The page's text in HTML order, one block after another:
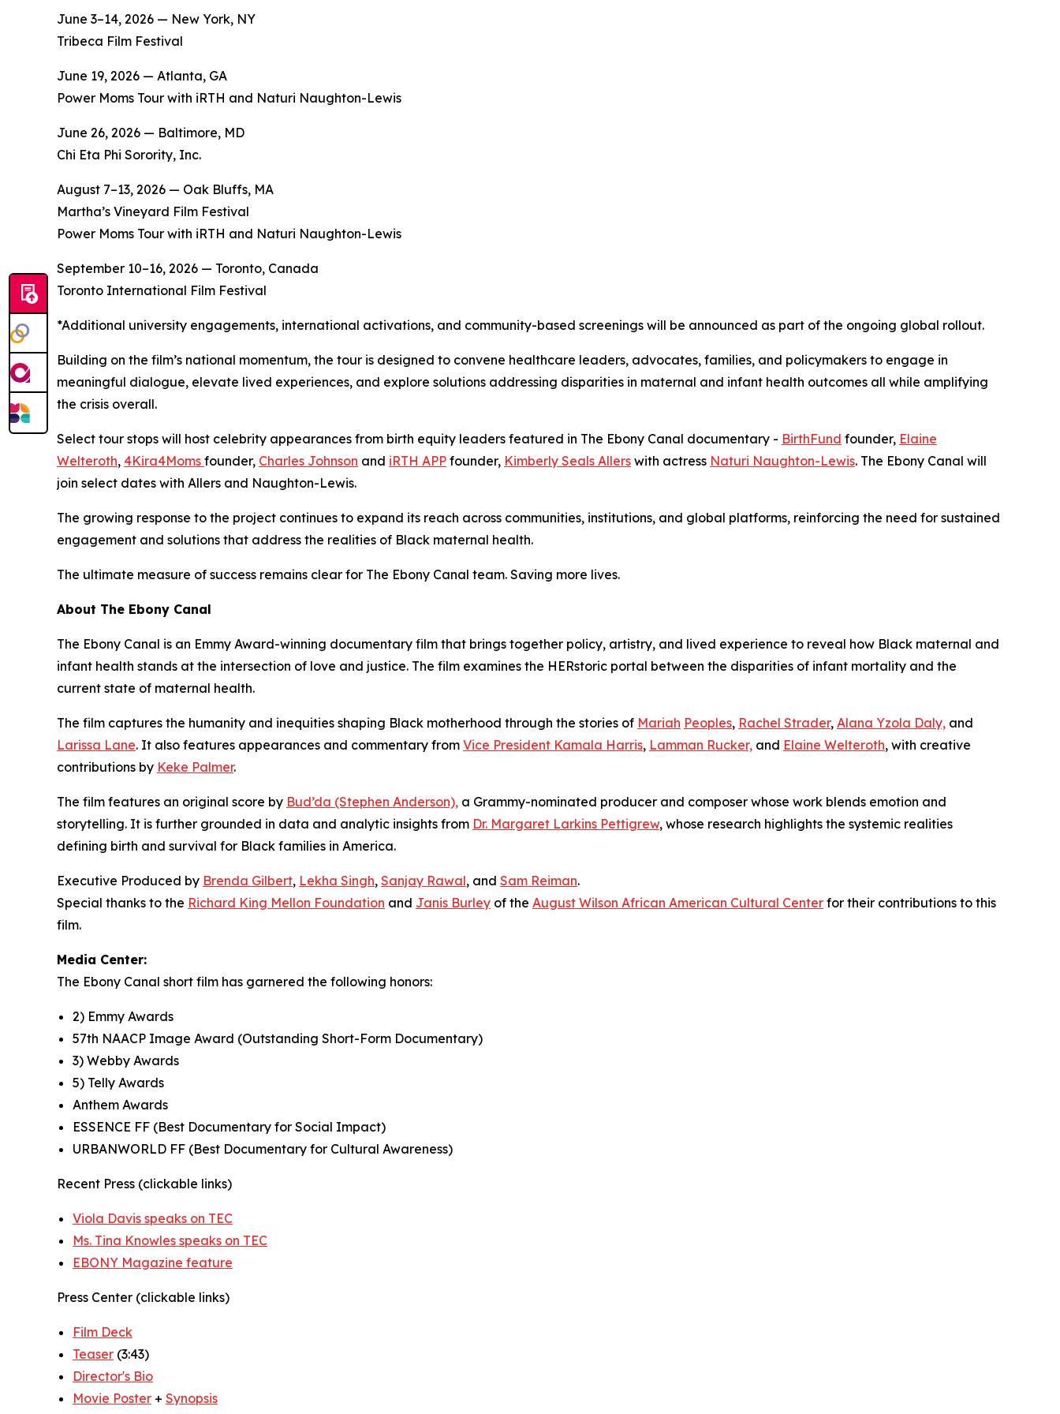
June 3–14, 2026 — New York, NY
Tribeca Film Festival
June 19, 2026 — Atlanta, GA
Power Moms Tour with iRTH and Naturi Naughton-Lewis
June 26, 2026 — Baltimore, MD
Chi Eta Phi Sorority, Inc.
August 7–13, 2026 — Oak Bluffs, MA
Martha’s Vineyard Film Festival
Power Moms Tour with iRTH and Naturi Naughton-Lewis
September 10–16, 2026 — Toronto, Canada
Toronto International Film Festival
*Additional university engagements, international activations, and community-based screenings will be announced as part of the ongoing global rollout.
Building on the film’s national momentum, the tour is designed to convene healthcare leaders, advocates, families, and policymakers to engage in
meaningful dialogue, elevate lived experiences, and explore solutions addressing disparities in maternal and infant health outcomes all while amplifying
the crisis overall.
Select tour stops will host celebrity appearances from birth equity leaders featured in The Ebony Canal documentary - BirthFund founder, Elaine
Welteroth, 4Kira4Moms founder, Charles Johnson and iRTH APP founder, Kimberly Seals Allers with actress Naturi Naughton-Lewis. The Ebony Canal will
join select dates with Allers and Naughton-Lewis.
The growing response to the project continues to expand its reach across communities, institutions, and global platforms, reinforcing the need for sustained
engagement and solutions that address the realities of Black maternal health.
The ultimate measure of success remains clear for The Ebony Canal team. Saving more lives.
About The Ebony Canal
The Ebony Canal is an Emmy Award-winning documentary film that brings together policy, artistry, and lived experience to reveal how Black maternal and
infant health stands at the intersection of love and justice. The film examines the HERstoric portal between the disparities of infant mortality and the
current state of maternal health.
The film captures the humanity and inequities shaping Black motherhood through the stories of Mariah Peoples, Rachel Strader, Alana Yzola Daly, and
Larissa Lane. It also features appearances and commentary from Vice President Kamala Harris, Lamman Rucker, and Elaine Welteroth, with creative
contributions by Keke Palmer.
The film features an original score by Bud’da (Stephen Anderson), a Grammy-nominated producer and composer whose work blends emotion and
storytelling. It is further grounded in data and analytic insights from Dr. Margaret Larkins Pettigrew, whose research highlights the systemic realities
defining birth and survival for Black families in America.
Executive Produced by Brenda Gilbert, Lekha Singh, Sanjay Rawal, and Sam Reiman.
Special thanks to the Richard King Mellon Foundation and Janis Burley of the August Wilson African American Cultural Center for their contributions to this
film.
Media Center:
The Ebony Canal short film has garnered the following honors:
2) Emmy Awards
57th NAACP Image Award (Outstanding Short-Form Documentary)
3) Webby Awards
5) Telly Awards
Anthem Awards
ESSENCE FF (Best Documentary for Social Impact)
URBANWORLD FF (Best Documentary for Cultural Awareness)
Recent Press (clickable links)
Viola Davis speaks on TEC
Ms. Tina Knowles speaks on TEC
EBONY Magazine feature
Press Center (clickable links)
Film Deck
Teaser (3:43)
Director's Bio
Movie Poster + Synopsis